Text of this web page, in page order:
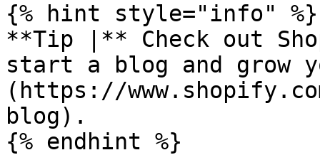
{% hint style="info" %}
**Tip |** Check out
start a blog and grow
(https://
blog).
{% endhint %}